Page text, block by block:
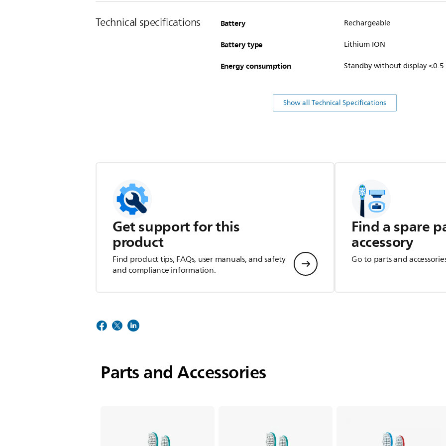
Technical specifications Battery Rechargeable
Battery type Lithium ION
Energy consumption Standby without display <0.5
Show all Technical Specifications
Get support for this
product
Find product tips, FAQs, user manuals, and safety
and compliance information.
Find a spare
accessory
Go to parts and
Parts and Accessories